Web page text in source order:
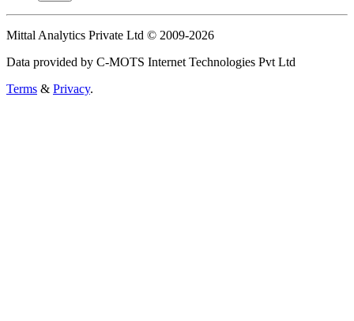
Mittal Analytics Private Ltd © 2009-2026
Data provided by C-MOTS Internet Technologies Pvt Ltd
Terms & Privacy.